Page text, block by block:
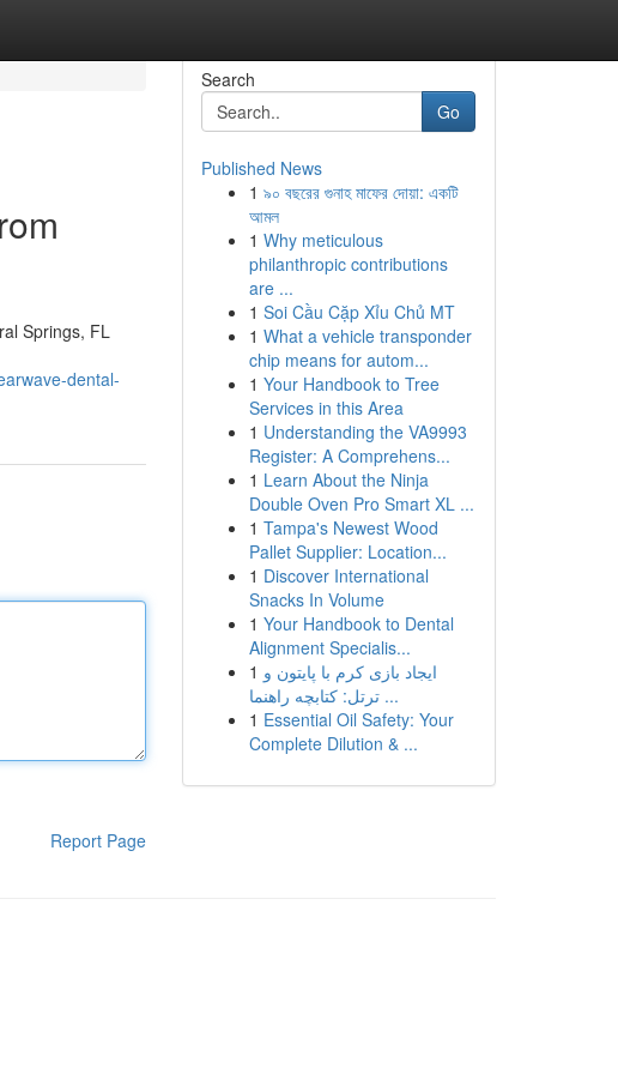
Springs, FL
dental-
Report Page
Search
Go
Published News
1 ৯০ বছরের গুনাহ মাফের দোয়া: একটি
আমল
1 Why meticulous
philanthropic contributions
are ...
1 Soi Cầu Cặp Xỉu Chủ MT
1 What a vehicle transponder
chip means for autom...
1 Your Handbook to Tree
Services in this Area
1 Understanding the VA9993
Register: A Comprehens...
1 Learn About the Ninja
Double Oven Pro Smart XL ...
1 Tampa's Newest Wood
Pallet Supplier: Location...
1 Discover International
Snacks In Volume
1 Your Handbook to Dental
Alignment Specialis...
1 ایجاد بازی کرم با پایتون و
ترتل: کتابچه راهنما ...
1 Essential Oil Safety: Your
Complete Dilution & ...